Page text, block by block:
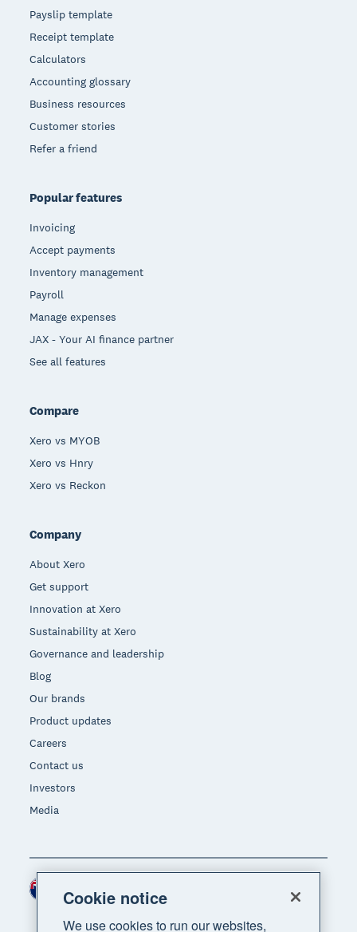
Payslip template
Receipt template
Calculators
Accounting glossary
Business resources
Customer stories
Refer a friend
Popular features
Invoicing
Accept payments
Inventory management
Payroll
Manage expenses
JAX - Your AI finance partner
See all features
Compare
Xero vs MYOB
Xero vs Hnry
Xero vs Reckon
Company
About Xero
Get support
Innovation at Xero
Sustainability at Xero
Governance and leadership
Blog
Our brands
Product updates
Careers
Contact us
Investors
Media
Region
Cookie notice
We use cookies to run our websites,